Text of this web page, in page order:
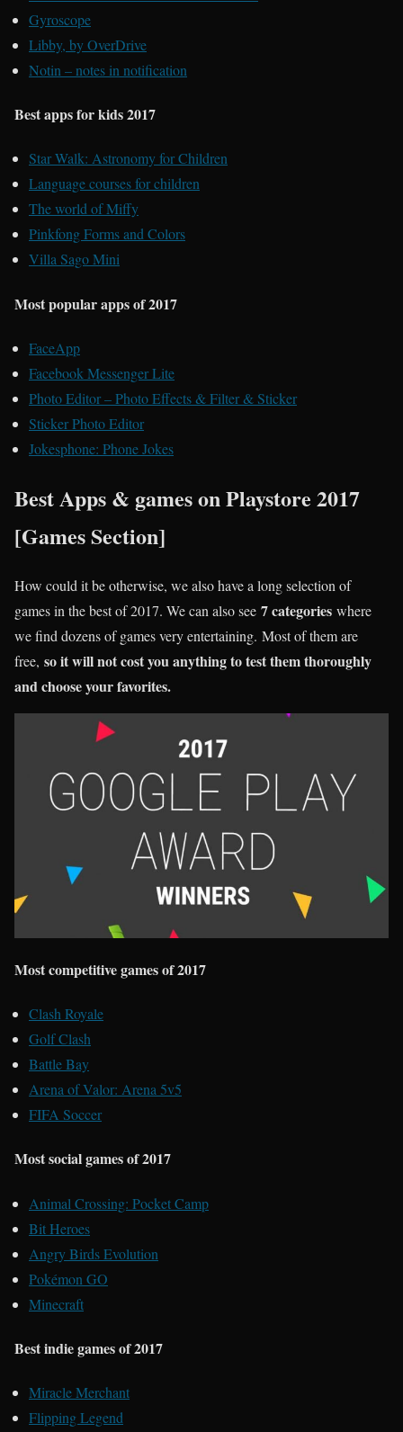
Gyroscope
Libby, by OverDrive
Notin – notes in notification
Best apps for kids 2017
Star Walk: Astronomy for Children
Language courses for children
The world of Miffy
Pinkfong Forms and Colors
Villa Sago Mini
Most popular apps of 2017
FaceApp
Facebook Messenger Lite
Photo Editor – Photo Effects & Filter & Sticker
Sticker Photo Editor
Jokesphone: Phone Jokes
Best Apps & games on Playstore 2017
[Games Section]
How could it be otherwise, we also have a long selection of
games in the best of 2017. We can also see 7 categories where
we find dozens of games very entertaining. Most of them are
free, so it will not cost you anything to test them thoroughly
and choose your favorites.
Most competitive games of 2017
Clash Royale
Golf Clash
Battle Bay
Arena of Valor: Arena 5v5
FIFA Soccer
Most social games of 2017
Animal Crossing: Pocket Camp
Bit Heroes
Angry Birds Evolution
Pokémon GO
Minecraft
Best indie games of 2017
Miracle Merchant
Flipping Legend